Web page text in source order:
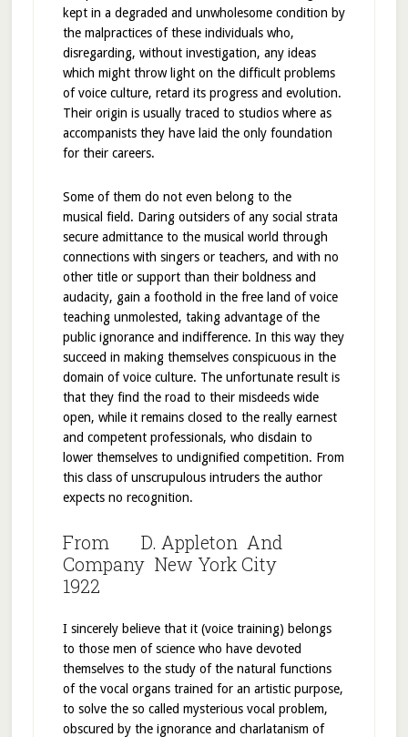
kept in a degraded and unwholesome condition by
the malpractices of these individuals who,
disregarding, without investigation, any ideas
which might throw light on the difficult problems
of voice culture, retard its progress and evolution.
Their origin is usually traced to studios where as
accompanists they have laid the only foundation
for their careers.
Some of them do not even belong to the
musical field. Daring outsiders of any social strata
secure admittance to the musical world through
connections with singers or teachers, and with no
other title or support than their boldness and
audacity, gain a foothold in the free land of voice
teaching unmolested, taking advantage of the
public ignorance and indifference. In this way they
succeed in making themselves conspicuous in the
domain of voice culture. The unfortunate result is
that they find the road to their misdeeds wide
open, while it remains closed to the really earnest
and competent professionals, who disdain to
lower themselves to undignified competition. From
this class of unscrupulous intruders the author
expects no recognition.
From D. Appleton And
Company New York City
1922
I sincerely believe that it (voice training) belongs
to those men of science who have devoted
themselves to the study of the natural functions
of the vocal organs trained for an artistic purpose,
to solve the so called mysterious vocal problem,
obscured by the ignorance and charlatanism of